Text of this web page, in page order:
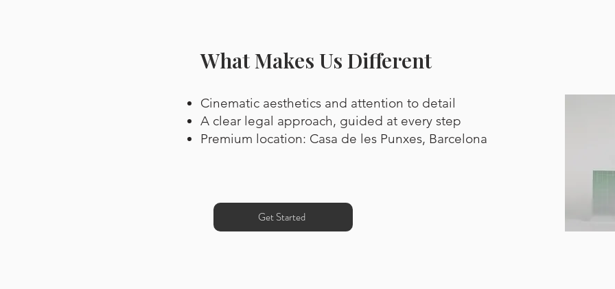
What Makes Us Different
Cinematic aesthetics and attention to detail
A clear legal approach, guided at every step
Premium location: Casa de les Punxes, Barcelona
Get Started